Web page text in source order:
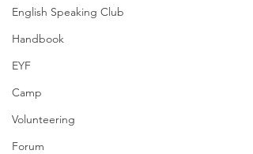
English Speaking Club
Handbook
EYF
Camp
Volunteering
Forum